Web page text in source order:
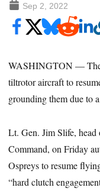
Sep 2, 2022
WASHINGTON —
tiltrotor aircraft to
grounding them due to
Lt. Gen. Jim Slife,
Command, on Friday
Ospreys to resume
“hard clutch